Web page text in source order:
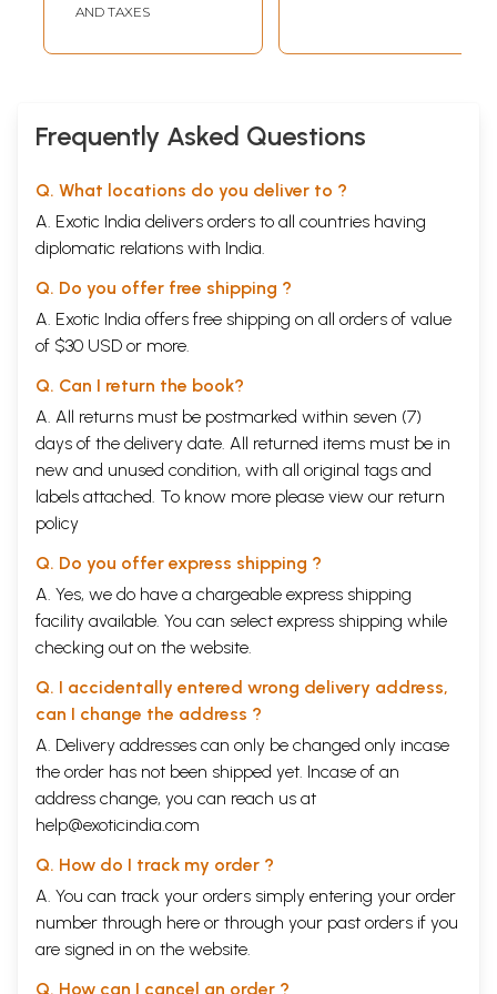
AND TAXES
Frequently Asked Questions
Q. What locations do you deliver to ?
A. Exotic India delivers orders to all countries having
diplomatic relations with India.
Q. Do you offer free shipping ?
A. Exotic India offers free shipping on all orders of value
of $30 USD or more.
Q. Can I return the book?
A. All returns must be postmarked within seven (7)
days of the delivery date. All returned items must be in
new and unused condition, with all original tags and
labels attached. To know more please view our return
policy
Q. Do you offer express shipping ?
A. Yes, we do have a chargeable express shipping
facility available. You can select express shipping while
checking out on the website.
Q. I accidentally entered wrong delivery address,
can I change the address ?
A. Delivery addresses can only be changed only incase
the order has not been shipped yet. Incase of an
address change, you can reach us at
help@exoticindia.com
Q. How do I track my order ?
A. You can track your orders simply entering your order
number through here or through your past orders if you
are signed in on the website.
Q. How can I cancel an order ?